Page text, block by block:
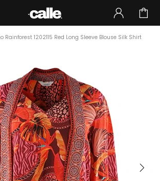
Rainforest 1202115 Red Long Sleeve Blouse Silk Shirt